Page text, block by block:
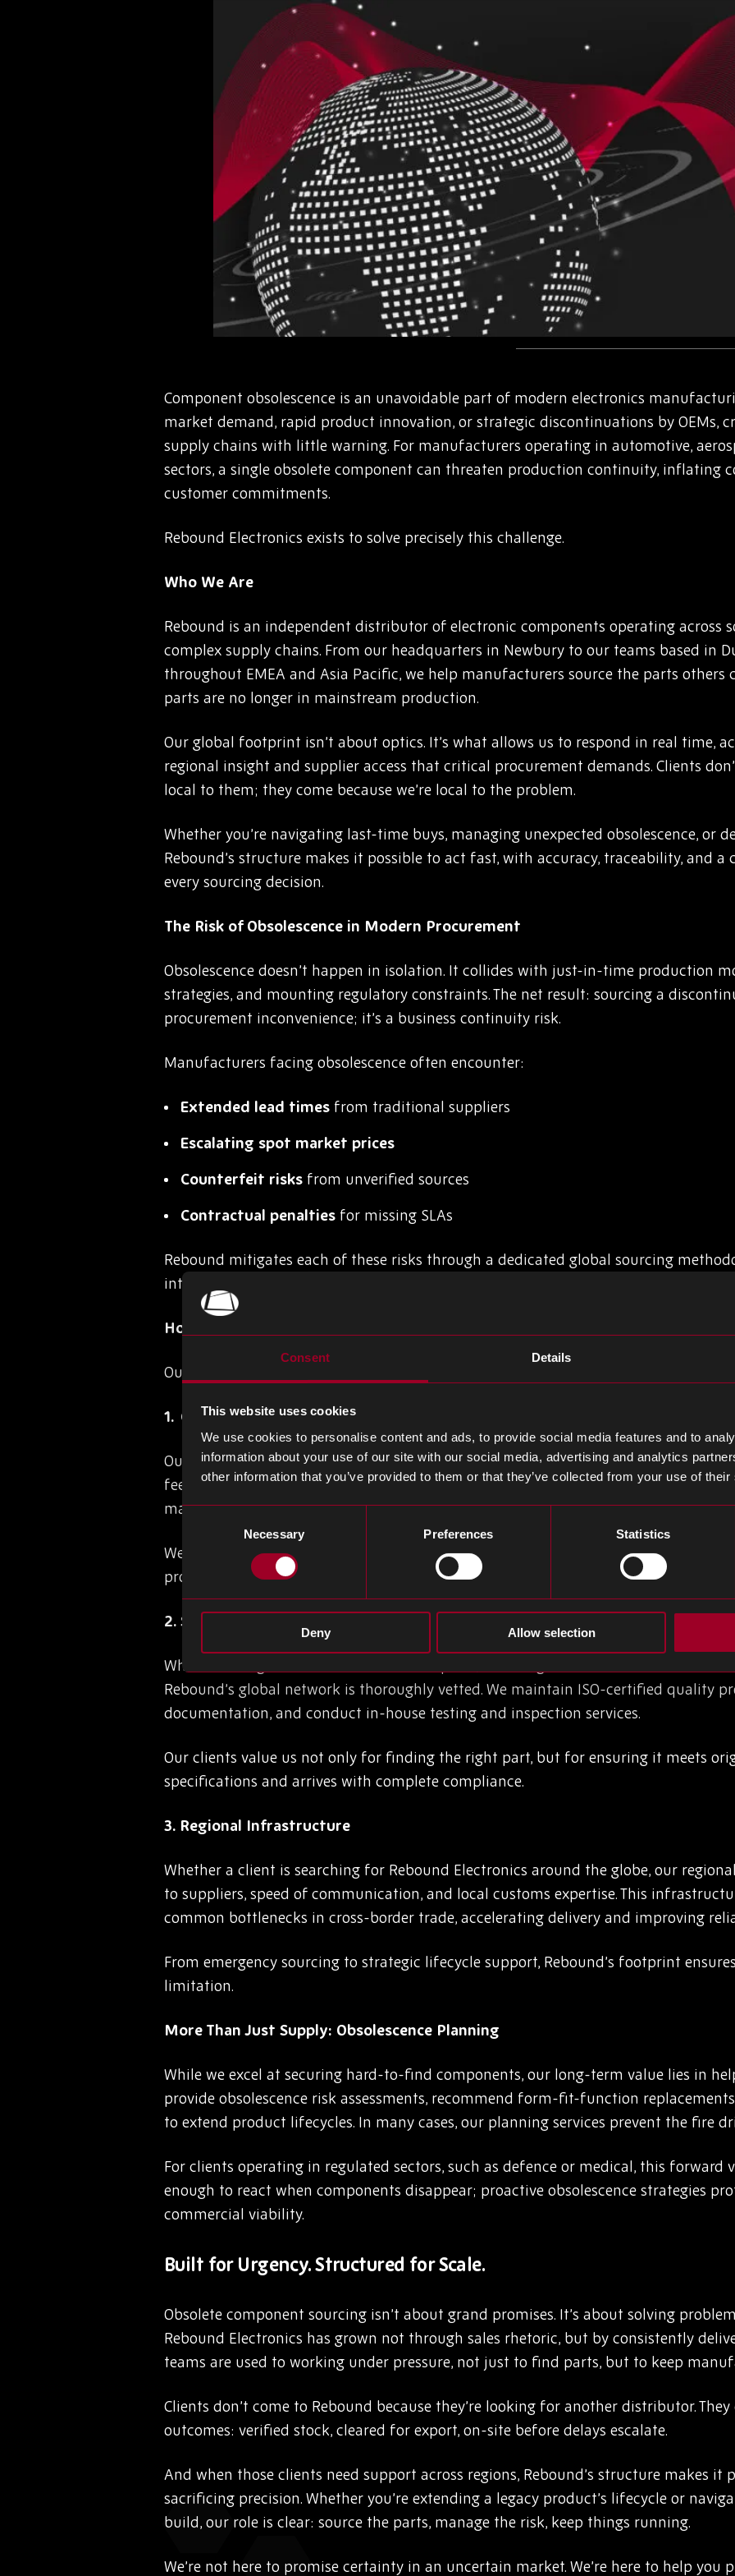
Consent Details
This website uses cookies
We use cookies to personalise content and ads, to provide social media features and to
information about your use of our site with our social media, advertising and analytics
other information that you’ve provided to them or that they’ve collected from your use of
Consent
Necessary Preferences Statistics
Deny Allow selection
Component obsolescence is an unavoidable part of modern electronics
market demand, rapid product innovation, or strategic discontinuations by OEMs,
supply chains with little warning. For manufacturers operating in automotive,
sectors, a single obsolete component can threaten production continuity, inflating
customer commitments.
Rebound Electronics exists to solve precisely this challenge.
Who We Are
Rebound is an independent distributor of electronic components operating across
complex supply chains. From our headquarters in Newbury to our teams based in
throughout EMEA and Asia Pacific, we help manufacturers source the parts others
parts are no longer in mainstream production.
Our global footprint isn’t about optics. It’s what allows us to respond in real time,
regional insight and supplier access that critical procurement demands. Clients
local to them; they come because we’re local to the problem.
Whether you’re navigating last-time buys, managing unexpected obsolescence, or
Rebound’s structure makes it possible to act fast, with accuracy, traceability, and a
every sourcing decision.
The Risk of Obsolescence in Modern Procurement
Obsolescence doesn’t happen in isolation. It collides with just-in-time production
strategies, and mounting regulatory constraints. The net result: sourcing a
procurement inconvenience; it’s a business continuity risk.
Manufacturers facing obsolescence often encounter:
Extended lead times from traditional suppliers
Escalating spot market prices
Counterfeit risks from unverified sources
Contractual penalties for missing SLAs
Rebound mitigates each of these risks through a dedicated global sourcing
intelligence, quality assurance, and cross-border supplier relationships.
How Rebound Sources Obsolete Components
Our sourcing model is built on three core pillars: intelligence, integrity, and
Global Intelligence Network
Our procurement specialists in Newbury, Dubai, Singapore, and regional partner
feeds, manufacturer alerts, and cross-market pricing benchmarks. This intelligence
market movements, act quickly on last-time buy opportunities, and source viable
We monitor component lifecycle data, track global supply trends, and analyse
providing our clients with a procurement edge when timing is critical.
2. Supplier Integrity & Traceability
When sourcing obsolete or discontinued parts, the margin for error narrows. That’s
Rebound’s global network is thoroughly vetted. We maintain ISO-certified quality
documentation, and conduct in-house testing and inspection services.
Our clients value us not only for finding the right part, but for ensuring it meets
specifications and arrives with complete compliance.
3. Regional Infrastructure
Whether a client is searching for Rebound Electronics around the globe, our
to suppliers, speed of communication, and local customs expertise. This
common bottlenecks in cross-border trade, accelerating delivery and improving
From emergency sourcing to strategic lifecycle support, Rebound’s footprint
limitation.
More Than Just Supply: Obsolescence Planning
While we excel at securing hard-to-find components, our long-term value lies in
provide obsolescence risk assessments, recommend form-fit-function
to extend product lifecycles. In many cases, our planning services prevent the fire
For clients operating in regulated sectors, such as defence or medical, this forward
enough to react when components disappear; proactive obsolescence strategies
commercial viability.
Built for Urgency. Structured for Scale.
Obsolete component sourcing isn’t about grand promises. It’s about solving
Rebound Electronics has grown not through sales rhetoric, but by consistently
teams are used to working under pressure, not just to find parts, but to keep
Clients don’t come to Rebound because they’re looking for another distributor.
outcomes: verified stock, cleared for export, on-site before delays escalate.
And when those clients need support across regions, Rebound’s structure makes it
sacrificing precision. Whether you’re extending a legacy product’s lifecycle or
build, our role is clear: source the parts, manage the risk, keep things running.
We’re not here to promise certainty in an uncertain market. We’re here to help you